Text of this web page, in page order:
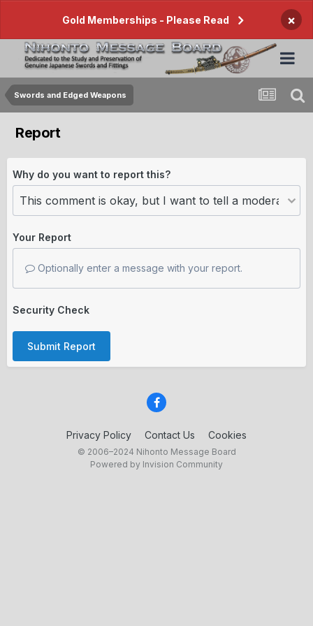
Gold Memberships - Please Read ×
Swords and Edged Weapons
Report
Why do you want to report this?
Your Report
Optionally enter a message with your report.
Security Check
Submit Report
Privacy Policy Contact Us Cookies
© 2006–2024 Nihonto Message Board
Powered by Invision Community